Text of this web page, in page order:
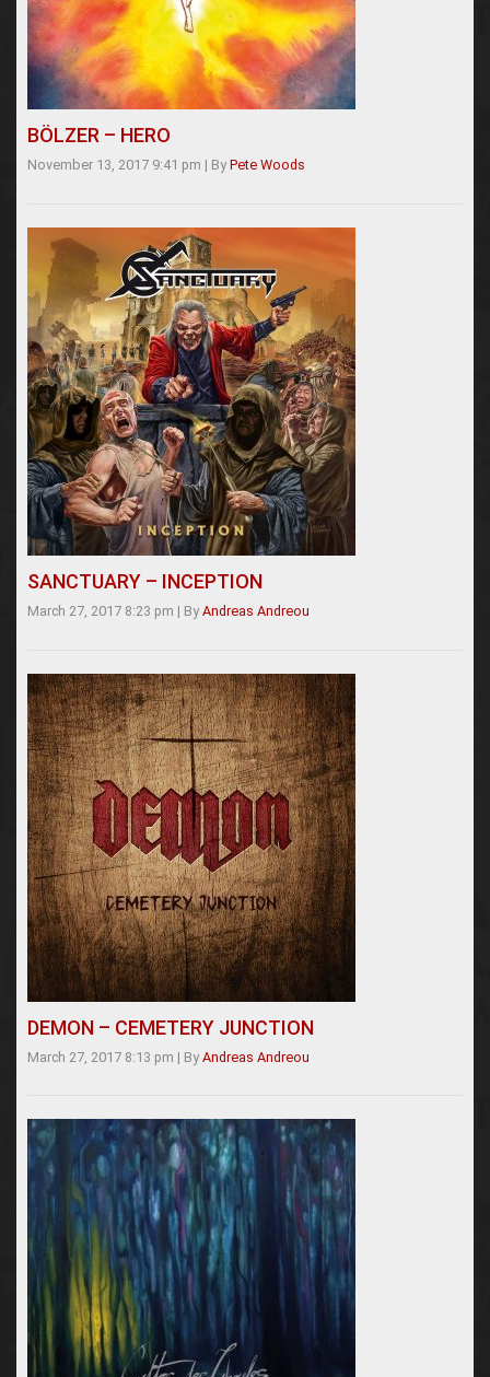
BÖLZER – HERO
November 13, 2017 9:41 pm | By Pete Woods
SANCTUARY – INCEPTION
March 27, 2017 8:23 pm | By Andreas Andreou
DEMON – CEMETERY JUNCTION
March 27, 2017 8:13 pm | By Andreas Andreou